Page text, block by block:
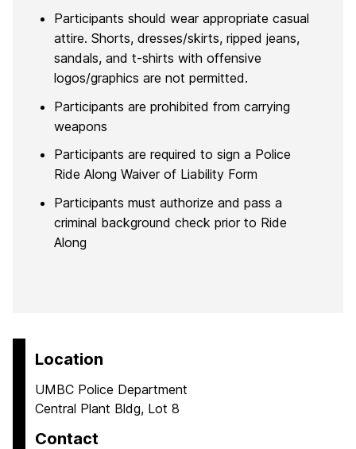
Participants should wear appropriate casual
attire. Shorts, dresses/skirts, ripped jeans,
sandals, and t-shirts with offensive
logos/graphics are not permitted.
Participants are prohibited from carrying
weapons
Participants are required to sign a Police
Ride Along Waiver of Liability Form
Participants must authorize and pass a
criminal background check prior to Ride
Along
Location
UMBC Police Department
Central Plant Bldg, Lot 8
Contact